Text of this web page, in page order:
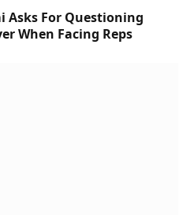
Asks For Questioning
When Facing Reps